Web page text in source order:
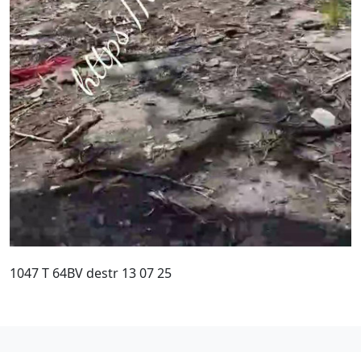
1047 T 64BV destr 13 07 25